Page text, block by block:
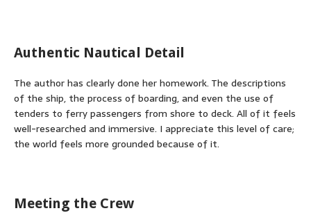
Authentic Nautical Detail
The author has clearly done her homework. The descriptions
of the ship, the process of boarding, and even the use of
tenders to ferry passengers from shore to deck. All of it feels
well-researched and immersive. I appreciate this level of care;
the world feels more grounded because of it.
Meeting the Crew